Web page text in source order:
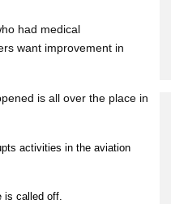
had medical
want improvement in
is all over the place in
activities in the aviation
is called off.